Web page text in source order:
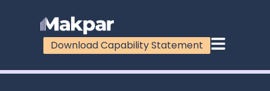
Download Capability Statement